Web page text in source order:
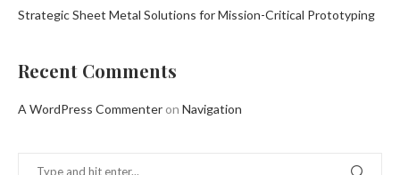
Strategic Sheet Metal Solutions for Mission-Critical Prototyping
Recent Comments
A WordPress Commenter on Navigation